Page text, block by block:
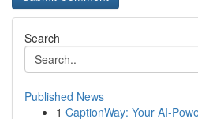
Search
Published News
1 CaptionWay: Your AI-